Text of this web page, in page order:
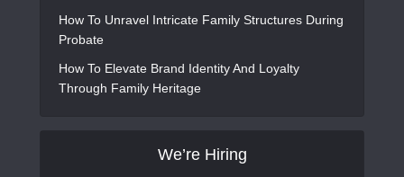
How To Unravel Intricate Family Structures During
Probate
How To Elevate Brand Identity And Loyalty
Through Family Heritage
We’re Hiring